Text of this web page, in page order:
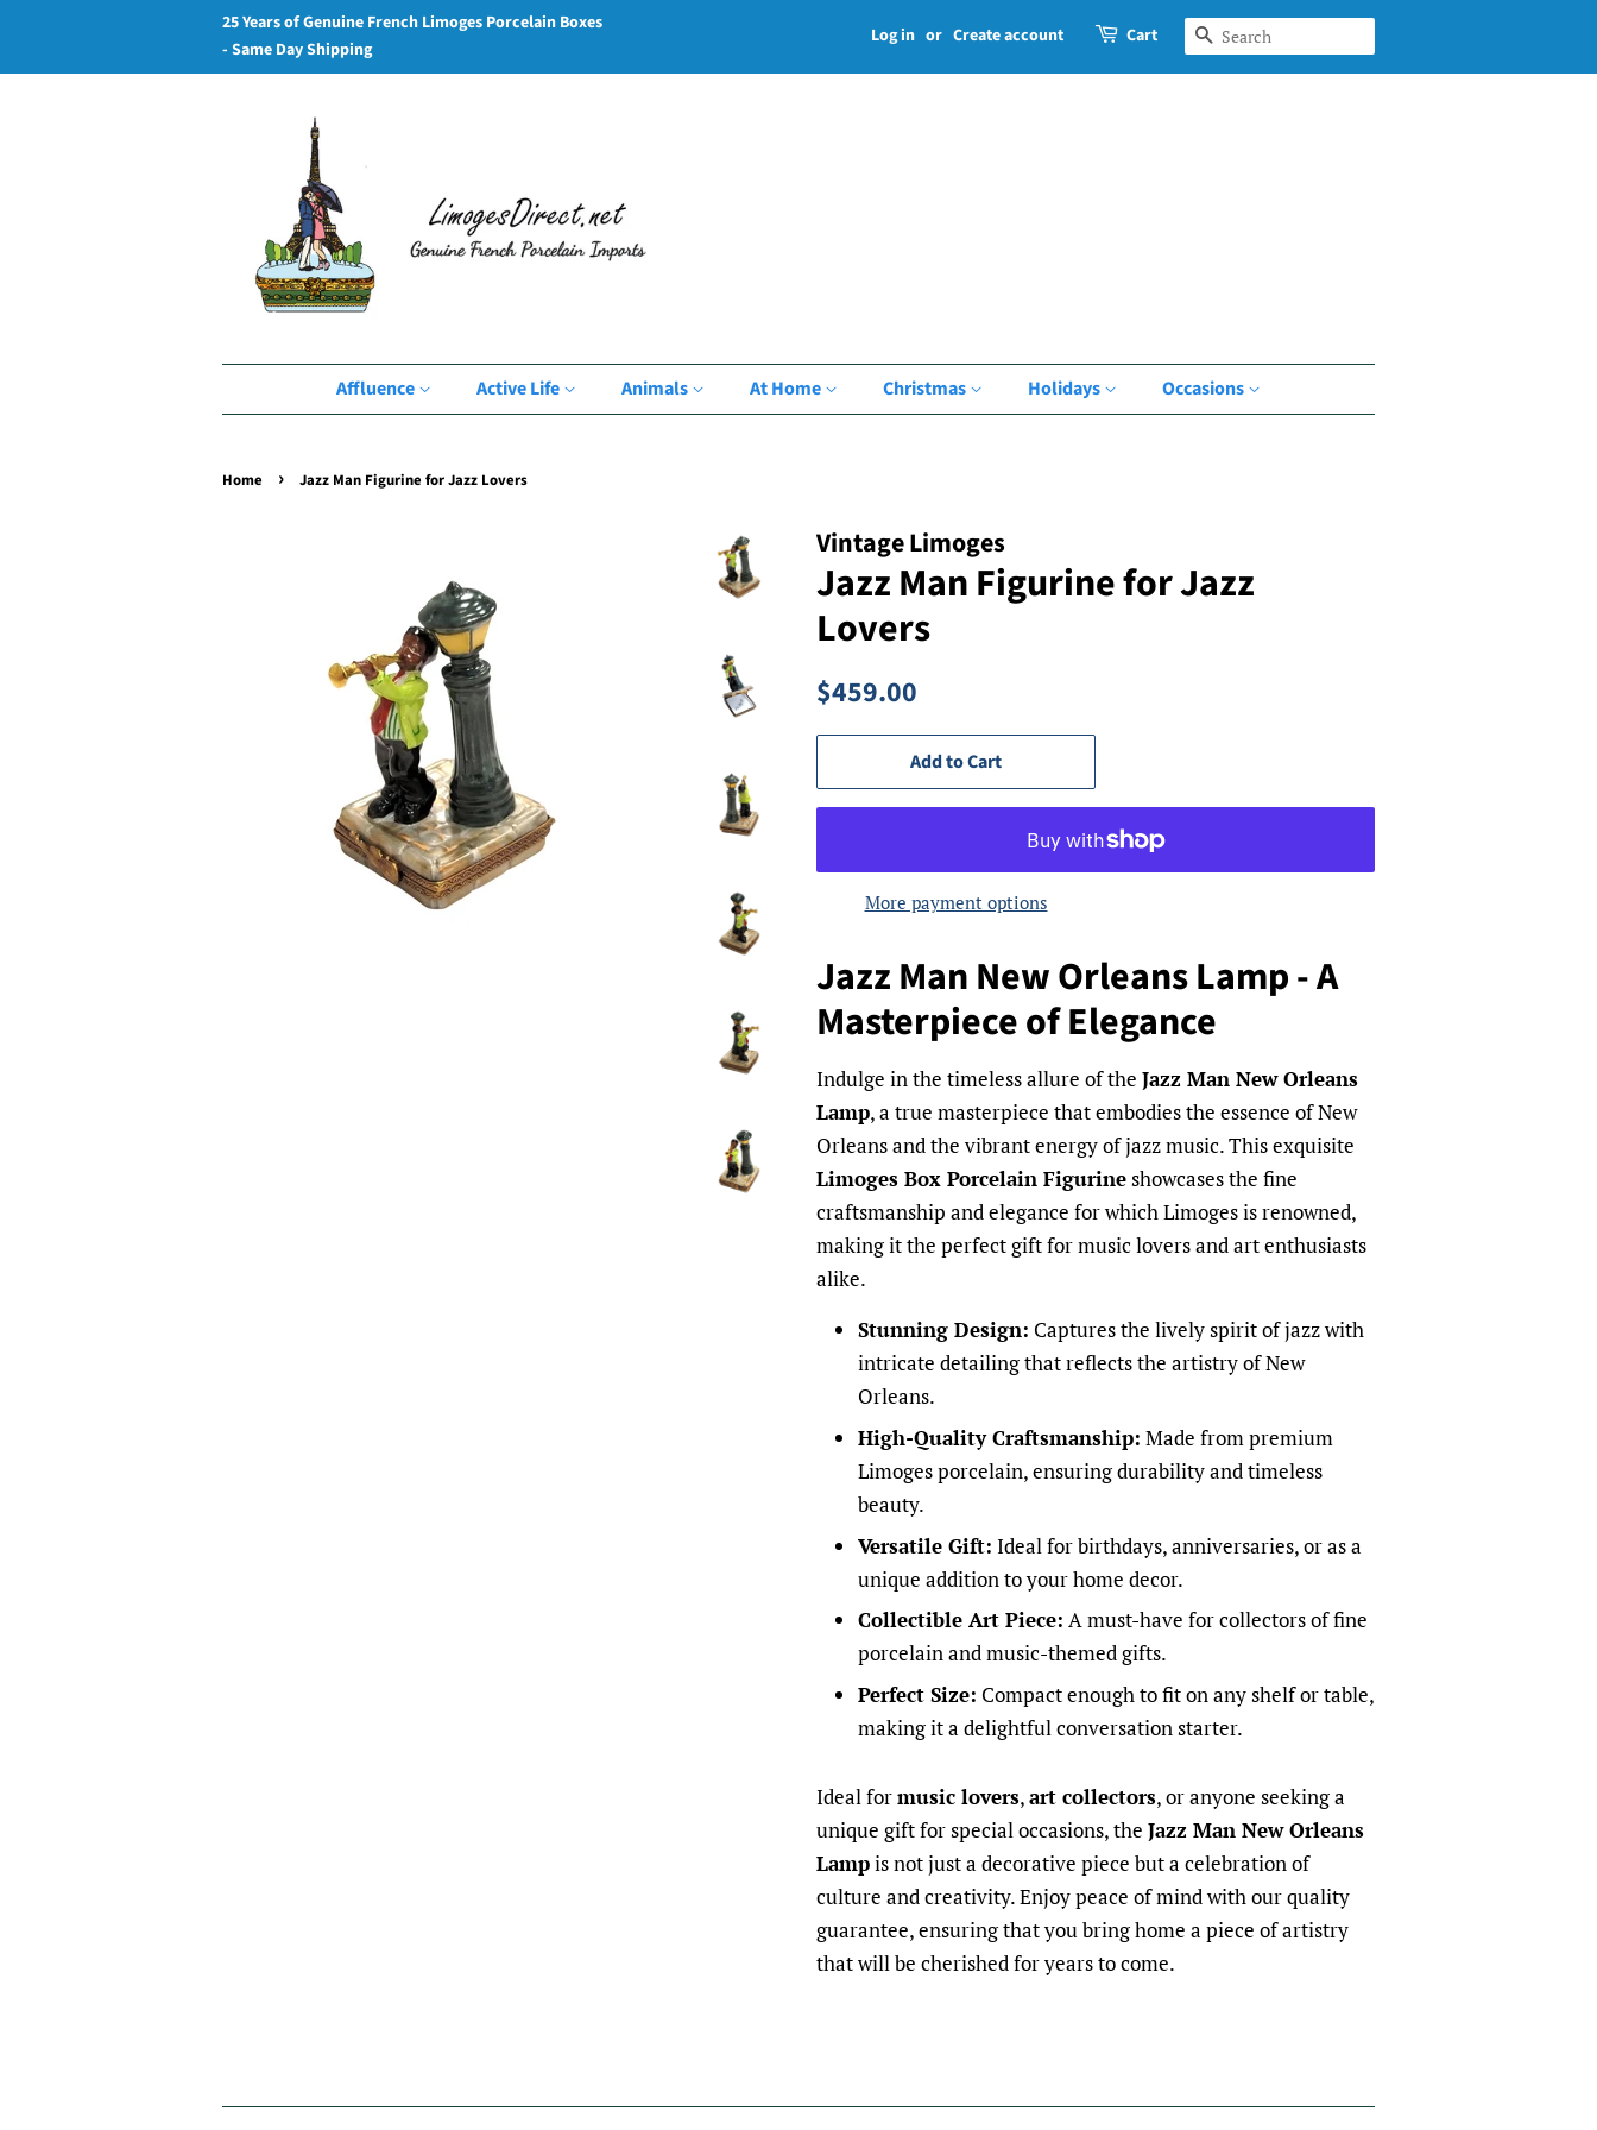
25 Years of Genuine French Limoges Porcelain Boxes
- Same Day Shipping
Log in or Create account Cart Search
Affluence Active Life Animals At Home Christmas Holidays Occasions
Home › Jazz Man Figurine for Jazz Lovers
Vintage Limoges
Jazz Man Figurine for Jazz
Lovers
Regular
$459.00
Add to Cart
More payment options
Jazz Man New Orleans Lamp - A
Masterpiece of Elegance
Indulge in the timeless allure of the Jazz Man New Orleans
Lamp, a true masterpiece that embodies the essence of New
Orleans and the vibrant energy of jazz music. This exquisite
Limoges Box Porcelain Figurineshowcases the fine
craftsmanship and elegance for which Limoges is renowned,
making it the perfect gift for music lovers and art enthusiasts
alike.
Stunning Design: Captures the lively spirit of jazz with
intricate detailing that reflects the artistry of New
Orleans.
High-Quality Craftsmanship: Made from premium
Limoges porcelain, ensuring durability and timeless
beauty.
Versatile Gift: Ideal for birthdays, anniversaries, or as a
unique addition to your home decor.
Collectible Art Piece: A must-have for collectors of fine
porcelain and music-themed gifts.
Perfect Size: Compact enough to fit on any shelf or table,
making it a delightful conversation starter.
Ideal formusic lovers,art collectors, or anyone seeking a
unique gift for special occasions, the Jazz Man New Orleans
Lampis not just a decorative piece but a celebration of
culture and creativity. Enjoy peace of mind with our quality
guarantee, ensuring that you bring home a piece of artistry
that will be cherished for years to come.